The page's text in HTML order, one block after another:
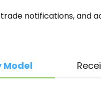
notifications,
Model